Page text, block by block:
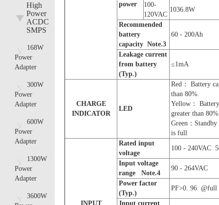
High
Power
ACDC
SMPS
168W
Power
Adapter
300W
Power
Adapter
600W
Power
Adapter
1300W
Power
Adapter
3600W
power
100-
120VAC
1036.8W
Recommended
battery
capacity Note.3
60 - 200Ah
Leakage current
from battery
(Typ.)
≤1mA
CHARGE
INDICATOR
LED
Red： Battery
than 80%.
Yellow：
greater than
Green：
is full
INPUT
Rated input
voltage
100 - 240VAC
Input voltage
range
Note.4
90 - 264VAC
Power factor
(Typ.)
PF>0. 96 @full
Input current